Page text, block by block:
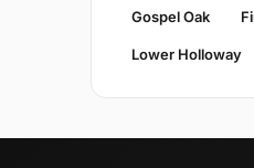
Gospel Oak
Lower Holloway